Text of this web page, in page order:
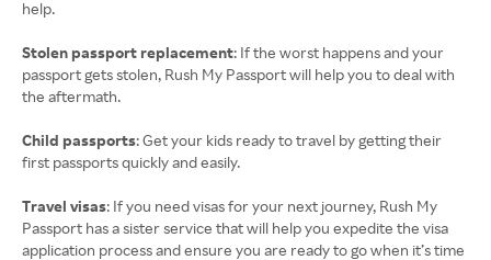
help.
Stolen passport replacement: If the worst happens and your
passport gets stolen, Rush My Passport will help you to deal with
the aftermath.
Child passports: Get your kids ready to travel by getting their
first passports quickly and easily.
Travel visas: If you need visas for your next journey, Rush My
Passport has a sister service that will help you expedite the visa
application process and ensure you are ready to go when it’s time